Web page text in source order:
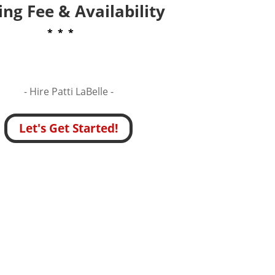
Fee & Availability
* * *
- Hire Patti LaBelle -
Let's Get Started!